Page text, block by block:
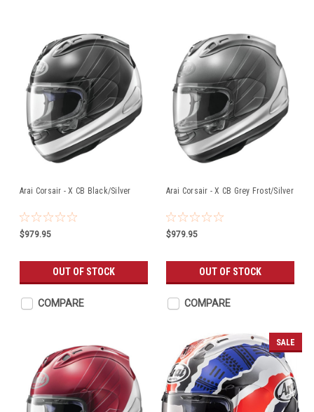
Arai Corsair - X CB Black/Silver
$979.95
OUT OF STOCK
COMPARE
Arai Corsair - X CB Grey Frost/Silver
$979.95
OUT OF STOCK
COMPARE
SALE